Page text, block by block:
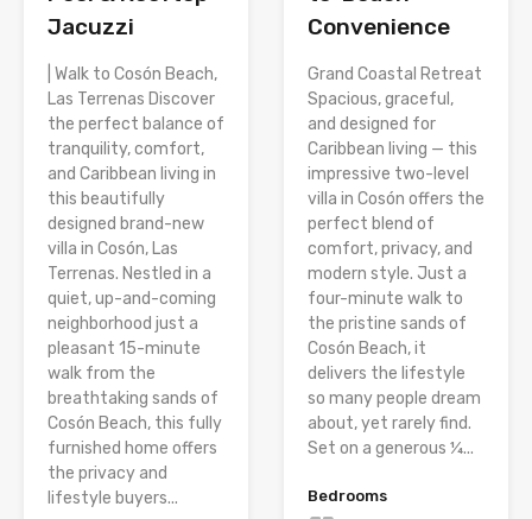
Jacuzzi
| Walk to Cosón Beach,
Las Terrenas Discover
the perfect balance of
tranquility, comfort,
and Caribbean living in
this beautifully
designed brand-new
villa in Cosón, Las
Terrenas. Nestled in a
quiet, up-and-coming
neighborhood just a
pleasant 15-minute
walk from the
breathtaking sands of
Cosón Beach, this fully
furnished home offers
the privacy and
lifestyle buyers...
Convenience
Grand Coastal Retreat
Spacious, graceful,
and designed for
Caribbean living — this
impressive two-level
villa in Cosón offers the
perfect blend of
comfort, privacy, and
modern style. Just a
four-minute walk to
the pristine sands of
Cosón Beach, it
delivers the lifestyle
so many people dream
about, yet rarely find.
Set on a generous ¼...
Bedrooms